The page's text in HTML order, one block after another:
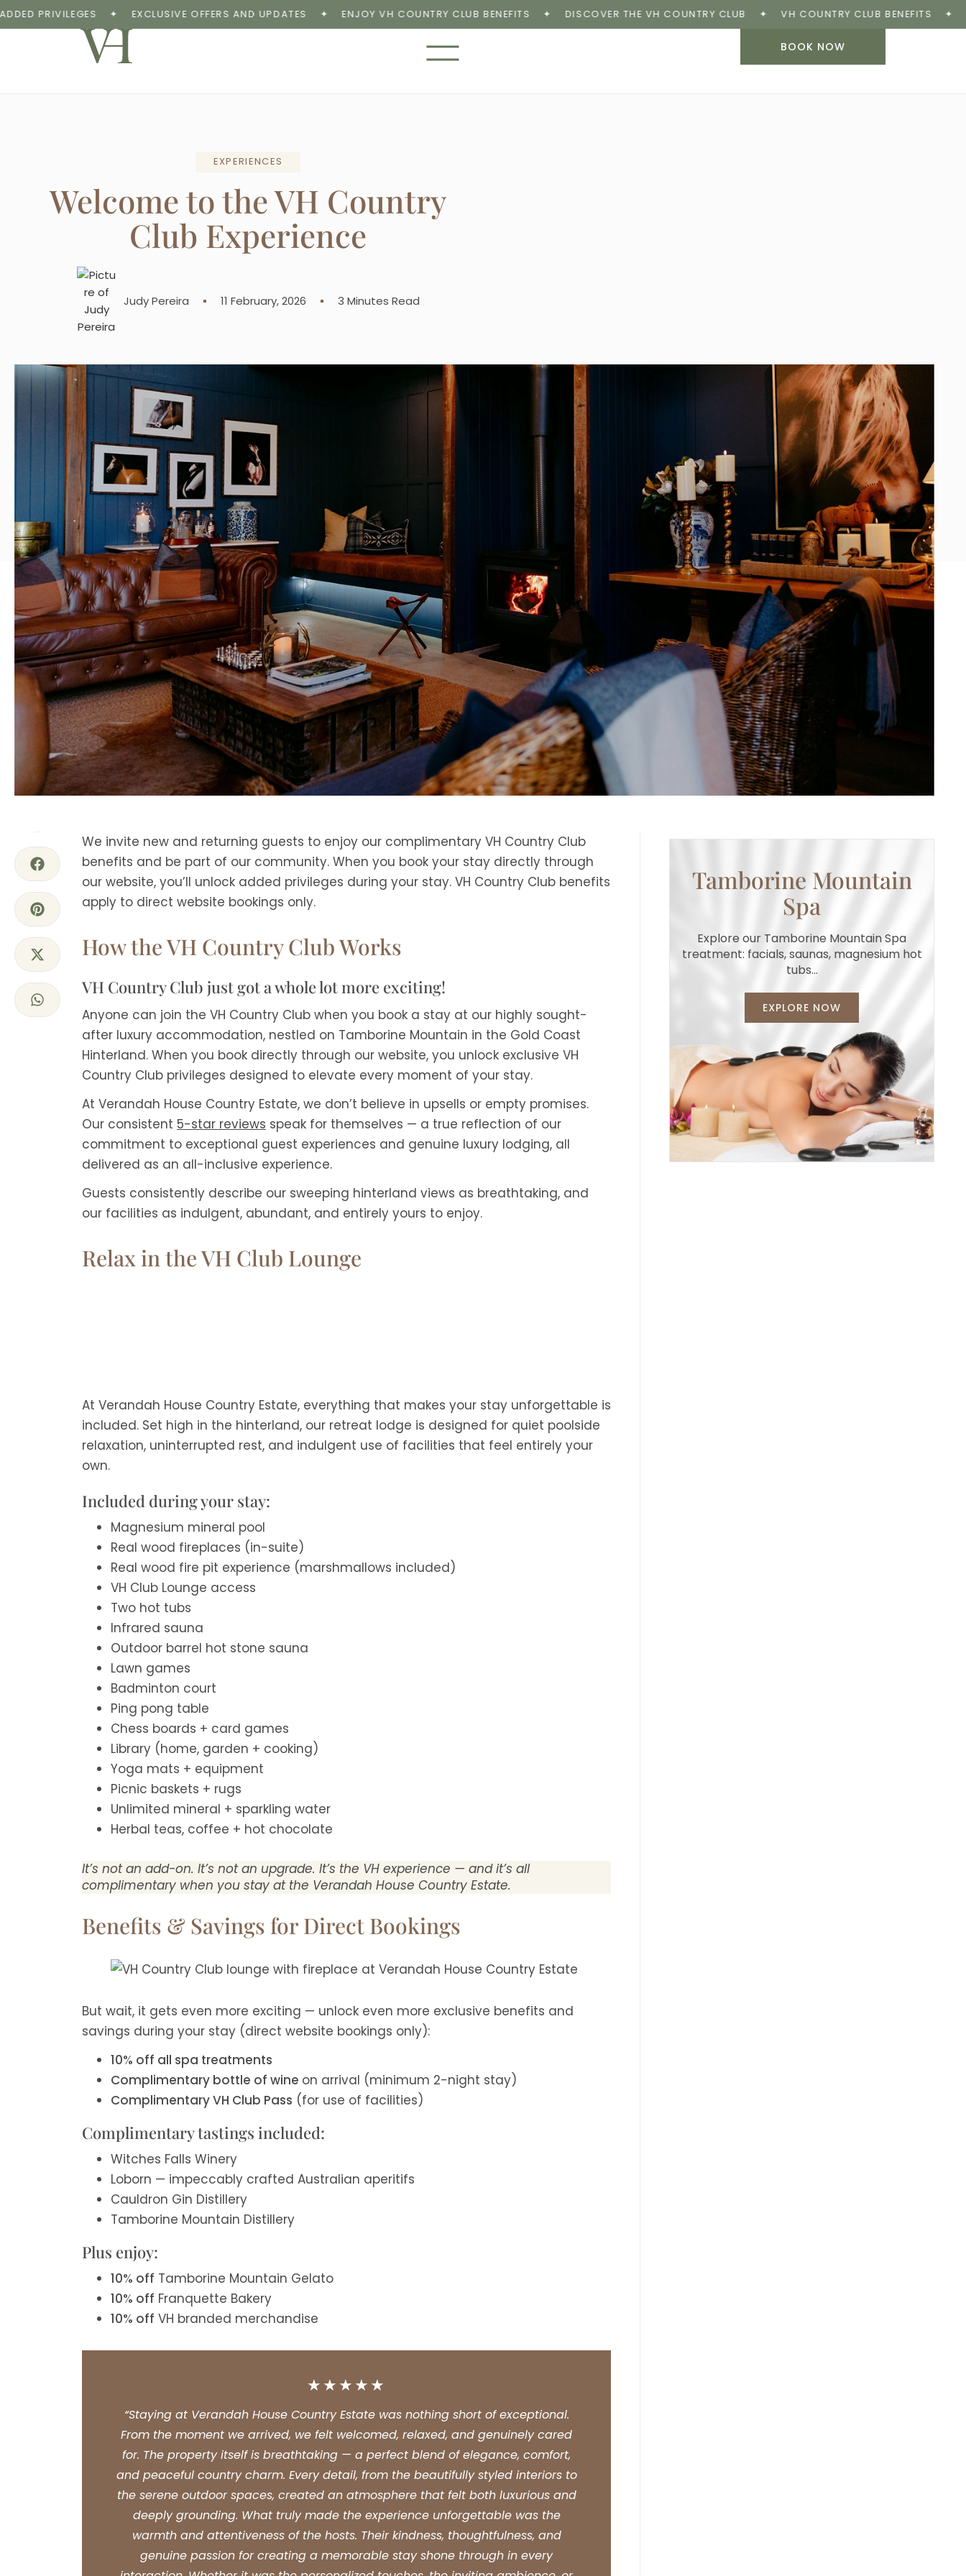
PRIVILEGES ✦ EXCLUSIVE OFFERS AND UPDATES ✦ ENJOY VH COUNTRY CLUB BENEFITS ✦ DISCOVER THE VH COUNTRY CLUB ✦ VH COUNTRY CLUB BENEFITS ✦
BOOK NOW
EXPERIENCES
Welcome to the VH Country
Club Experience
Judy Pereira 11 February, 2026 3 Minutes Read
We invite new and returning guests to enjoy our complimentary VH Country Club
benefits and be part of our community. When you book your stay directly through
our website, you’ll unlock added privileges during your stay. VH Country Club benefits
apply to direct website bookings only.
How the VH Country Club Works
VH Country Club just got a whole lot more exciting!
Anyone can join the VH Country Club when you book a stay at our highly sought-
after luxury accommodation, nestled on Tamborine Mountain in the Gold Coast
Hinterland. When you book directly through our website, you unlock exclusive VH
Country Club privileges designed to elevate every moment of your stay.
At Verandah House Country Estate, we don’t believe in upsells or empty promises.
Our consistent 5-star reviews speak for themselves — a true reflection of our
commitment to exceptional guest experiences and genuine luxury lodging, all
delivered as an all-inclusive experience.
Guests consistently describe our sweeping hinterland views as breathtaking, and
our facilities as indulgent, abundant, and entirely yours to enjoy.
Relax in the VH Club Lounge
At Verandah House Country Estate, everything that makes your stay unforgettable is
included. Set high in the hinterland, our retreat lodge is designed for quiet poolside
relaxation, uninterrupted rest, and indulgent use of facilities that feel entirely your
own.
Included during your stay:
Magnesium mineral pool
Real wood fireplaces (in-suite)
Real wood fire pit experience (marshmallows included)
VH Club Lounge access
Two hot tubs
Infrared sauna
Outdoor barrel hot stone sauna
Lawn games
Badminton court
Ping pong table
Chess boards + card games
Library (home, garden + cooking)
Yoga mats + equipment
Picnic baskets + rugs
Unlimited mineral + sparkling water
Herbal teas, coffee + hot chocolate
It’s not an add-on. It’s not an upgrade. It’s the VH experience — and it’s all
complimentary when you stay at the Verandah House Country Estate.
Benefits & Savings for Direct Bookings
But wait, it gets even more exciting — unlock even more exclusive benefits and
savings during your stay (direct website bookings only):
10% off all spa treatments
Complimentary bottle of wine on arrival (minimum 2-night stay)
Complimentary VH Club Pass (for use of facilities)
Complimentary tastings included:
Witches Falls Winery
Loborn — impeccably crafted Australian aperitifs
Cauldron Gin Distillery
Tamborine Mountain Distillery
Plus enjoy:
10% off Tamborine Mountain Gelato
10% off Franquette Bakery
10% off VH branded merchandise
★★★★★
“Staying at Verandah House Country Estate was nothing short of exceptional.
From the moment we arrived, we felt welcomed, relaxed, and genuinely cared
for. The property itself is breathtaking — a perfect blend of elegance, comfort,
and peaceful country charm. Every detail, from the beautifully styled interiors to
the serene outdoor spaces, created an atmosphere that felt both luxurious and
deeply grounding. What truly made the experience unforgettable was the
warmth and attentiveness of the hosts. Their kindness, thoughtfulness, and
genuine passion for creating a memorable stay shone through in every
Tamborine Mountain
Spa
Explore our Tamborine Mountain Spa
treatment: facials, saunas, magnesium hot
tubs…
EXPLORE NOW